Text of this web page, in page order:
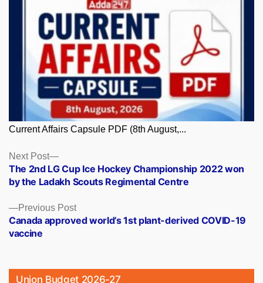
Current Affairs Capsule PDF (8th August,...
Posts
navigation
Previous PostPrevious
post:
Canada approved world’s 1st plant-derived COVID-19
vaccine
Next Post
Next
post:
The 2nd LG Cup Ice Hockey Championship 2022 won
by the Ladakh Scouts Regimental Centre
Union Budget 2026-27